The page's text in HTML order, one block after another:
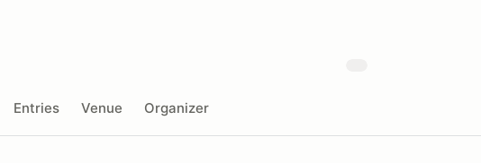
Entries Venue Organizer